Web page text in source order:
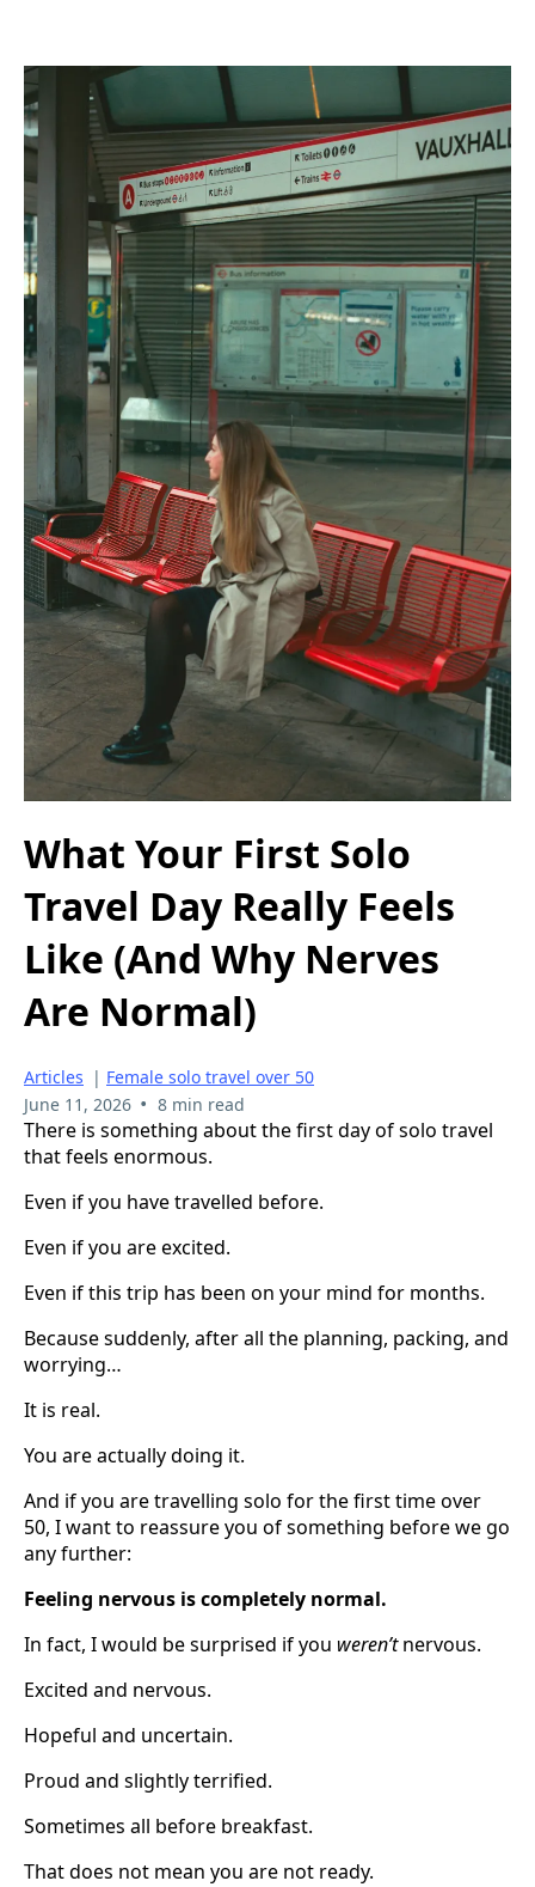
What Your First Solo
Travel Day Really Feels
Like (And Why Nerves
Are Normal)
Articles | Female solo travel over 50
June 11, 2026 • 8 min read
There is something about the first day of solo travel
that feels enormous.
Even if you have travelled before.
Even if you are excited.
Even if this trip has been on your mind for months.
Because suddenly, after all the planning, packing, and
worrying…
It is real.
You are actually doing it.
And if you are travelling solo for the first time over
50, I want to reassure you of something before we go
any further:
Feeling nervous is completely normal.
In fact, I would be surprised if you weren’tnervous.
Excited and nervous.
Hopeful and uncertain.
Proud and slightly terrified.
Sometimes all before breakfast.
That does not mean you are not ready.